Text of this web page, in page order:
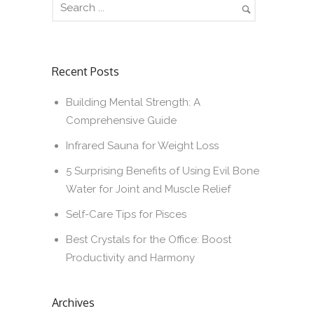
Recent Posts
Building Mental Strength: A
Comprehensive Guide
Infrared Sauna for Weight Loss
5 Surprising Benefits of Using Evil Bone
Water for Joint and Muscle Relief
Self-Care Tips for Pisces
Best Crystals for the Office: Boost
Productivity and Harmony
Archives